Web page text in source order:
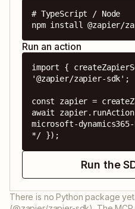
# TypeScript / Node
npm install @zapier/
Run an action
import {
'@zapier/zapier-sdk';
const zapier =
await
microsoft-
*/ });
Run the
There is no Python package